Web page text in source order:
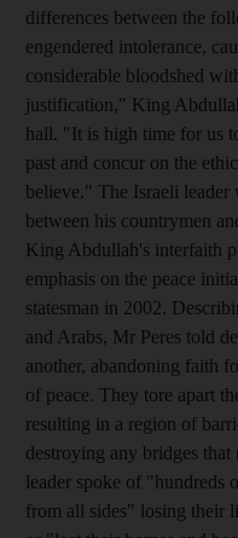
differences between the
engendered intolerance,
considerable bloodshed
justification," King
hall. "It is high time for us
past and concur on the
believe." The Israeli
between his countrymen
King Abdullah's interfaith
emphasis on the peace
statesman in 2002.
and Arabs, Mr Peres told
another, abandoning faith
of peace. They tore apart
resulting in a region of
destroying any bridges
leader spoke of "hundreds
from all sides" losing their